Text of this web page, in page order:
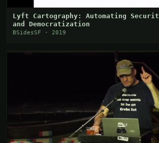
Lyft Cartography: Automating
and Democratization
BSidesSF · 2019